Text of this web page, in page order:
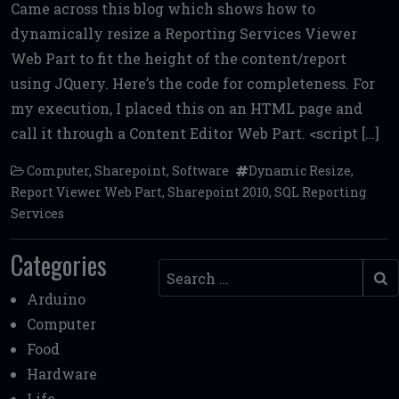
ce
b
o
o
k
it
te
r
ai
l
d
di
t
ai
l
ar
e
Came across this blog which shows how to
dynamically resize a Reporting Services Viewer
Web Part to fit the height of the content/report
using JQuery. Here’s the code for completeness. For
my execution, I placed this on an HTML page and
call it through a Content Editor Web Part. <script […]
Computer, Sharepoint, Software Dynamic Resize,
Report Viewer Web Part, Sharepoint 2010, SQL Reporting
Services
Categories
Arduino
Computer
Food
Hardware
Search